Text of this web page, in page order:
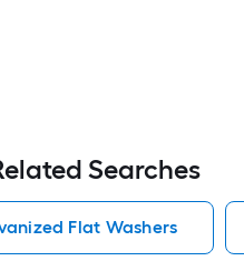
Searches
Flat Washers